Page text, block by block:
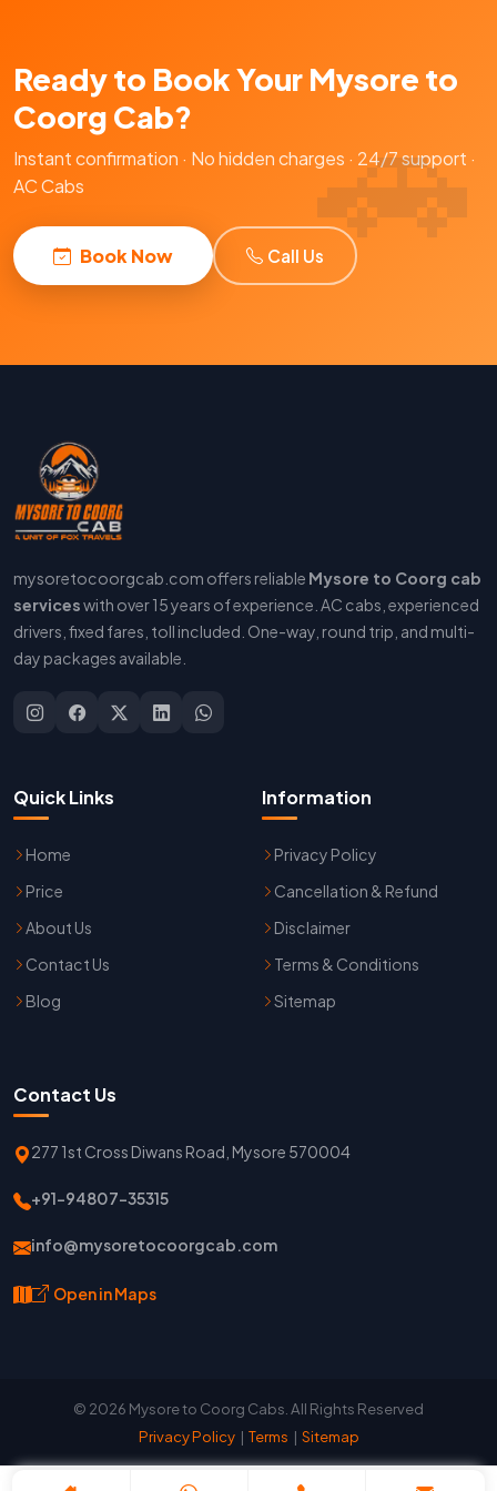
Ready to Book Your Mysore to
Coorg Cab?
Instant confirmation · No hidden charges · 24/7 support ·
AC Cabs
Book Now Call Us
mysoretocoorgcab.com offers reliable Mysore to Coorg cab
serviceswith over 15 years of experience. AC cabs, experienced
drivers, fixed fares, toll included. One-way, round trip, and multi-
day packages available.
Quick Links
Home
Price
About Us
Contact Us
Blog
Information
Privacy Policy
Cancellation & Refund
Disclaimer
Terms & Conditions
Sitemap
Contact Us
277 1st Cross Diwans Road, Mysore 570004
+91-94807-35315
info@mysoretocoorgcab.com
Open in Maps
© 2026 Mysore to Coorg Cabs. All Rights Reserved
Privacy Policy| Terms | Sitemap